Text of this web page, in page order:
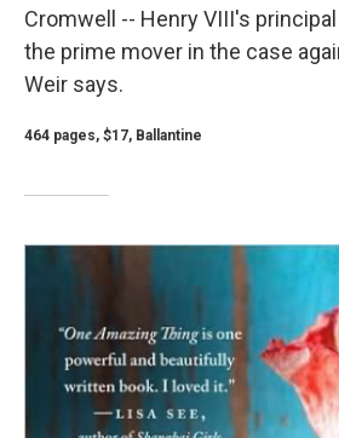
Cromwell -- Henry VIII's
the prime mover in the case
Weir says.
464 pages, $17, Ballantine